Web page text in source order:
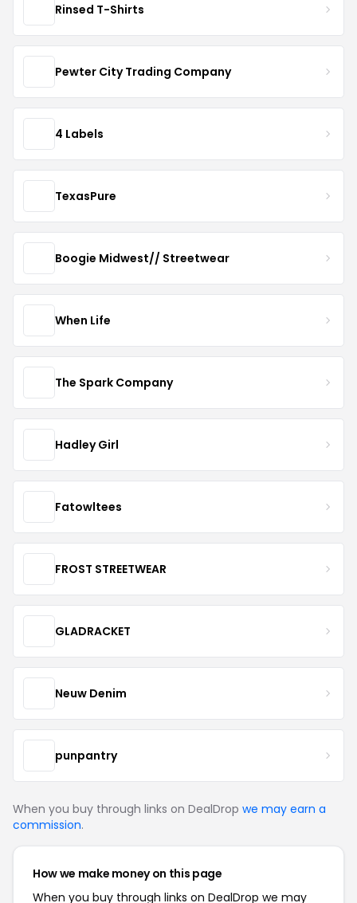
Rinsed T-Shirts
Pewter City Trading Company
4 Labels
TexasPure
Boogie Midwest// Streetwear
When Life
The Spark Company
Hadley Girl
Fatowltees
FROST STREETWEAR
GLADRACKET
Neuw Denim
punpantry
When you buy through links on DealDrop we may earn a
commission.
How we make money on this page
When you buy through links on DealDrop we may